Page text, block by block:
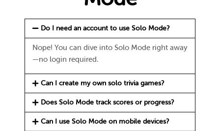
Do I need an account to use Solo Mode?
Nope! You can dive into Solo Mode right away
—no login required.
Can I create my own solo trivia games?
Does Solo Mode track scores or progress?
Can I use Solo Mode on mobile devices?